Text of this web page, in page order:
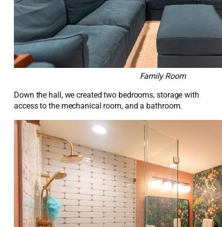
Family Room
Down the hall, we created two bedrooms, storage with
access to the mechanical room, and a bathroom.